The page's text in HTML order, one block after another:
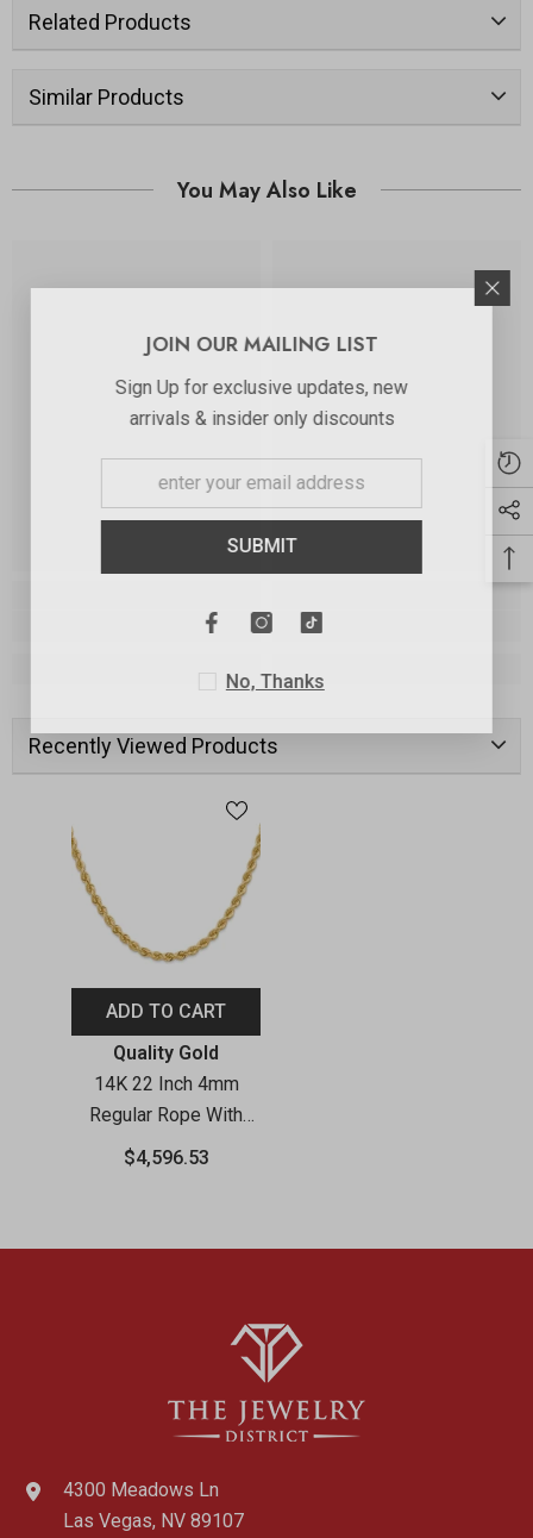
Related Products
Similar Products
You May Also Like
Recently Viewed Products
ADD TO CART
Vendor:Quality Gold
14K 22 Inch 4mm
Regular Rope With
Lobster Clasp Chain
$4,596.53
4300 Meadows Ln
Las Vegas, NV 89107
JOIN OUR MAILING LIST
Sign Up for exclusive updates, new
arrivals & insider only discounts
SUBMIT
No, Thanks